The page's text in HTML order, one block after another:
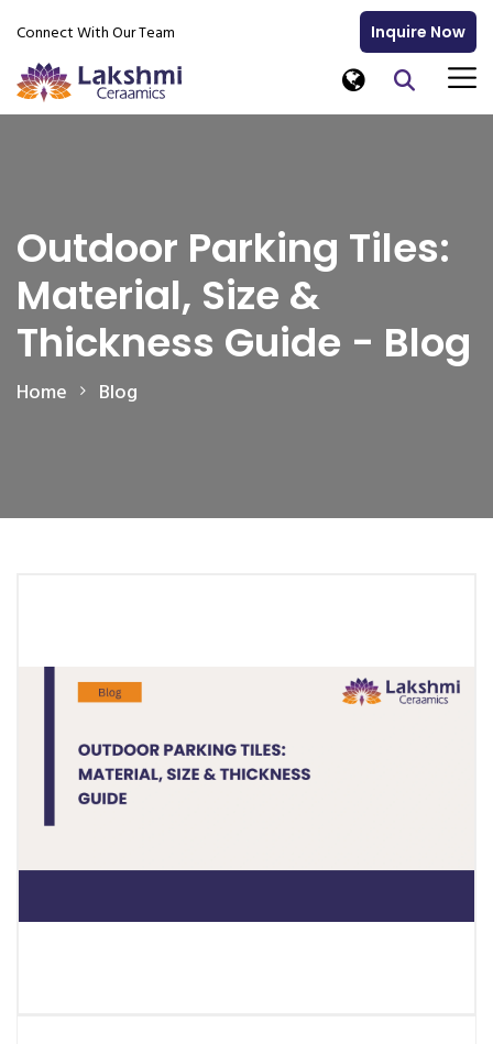
Connect With Our Team Inquire Now
Outdoor Parking Tiles:
Material, Size &
Thickness Guide - Blog
Home Blog